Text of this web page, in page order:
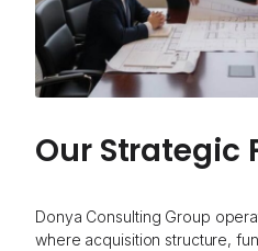
Our Strategic
Donya Consulting Group
where acquisition structure,